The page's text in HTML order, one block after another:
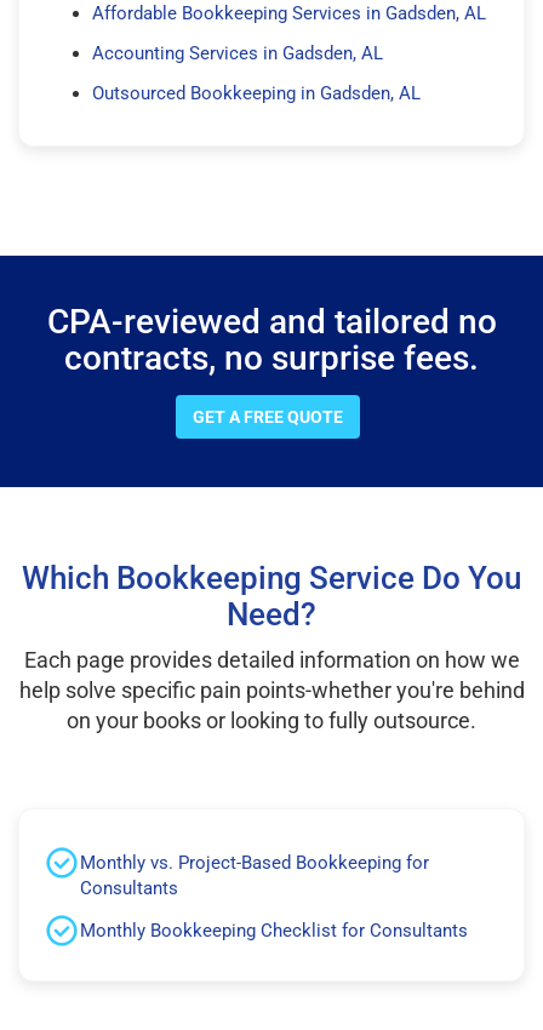
Affordable Bookkeeping Services in Gadsden, AL
Accounting Services in Gadsden, AL
Outsourced Bookkeeping in Gadsden, AL
CPA-reviewed and tailored no
contracts, no surprise fees.
GET A FREE QUOTE
Which Bookkeeping Service Do You
Need?
Each page provides detailed information on how we
help solve specific pain points-whether you're behind
on your books or looking to fully outsource.
Monthly vs. Project-Based Bookkeeping for
Consultants
Monthly Bookkeeping Checklist for Consultants